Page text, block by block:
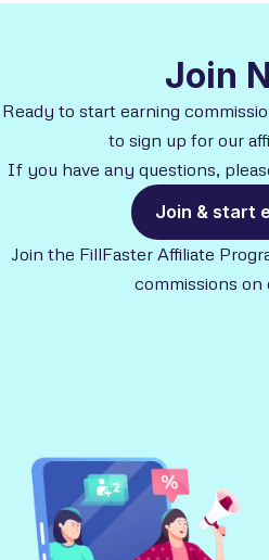
Join
Ready to start earning
to sign up for our
If you have any questions,
Join & start
Join the FillFaster Affiliate
commissions on